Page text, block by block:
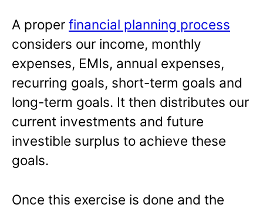
A proper financial planning process
considers our income, monthly
expenses, EMIs, annual expenses,
recurring goals, short-term goals and
long-term goals. It then distributes our
current investments and future
investible surplus to achieve these
goals.
Once this exercise is done and the